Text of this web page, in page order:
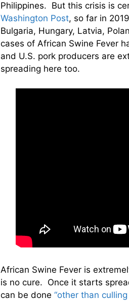
Philippines. But this crisis is
Washington Post, so far in
Bulgaria, Hungary, Latvia,
cases of African Swine Fever
and U.S. pork producers are
spreading here too.
African Swine Fever is
is no cure. Once it starts
can be done “other than